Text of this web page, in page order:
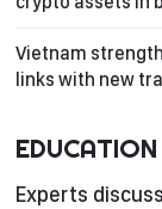
Vietnam
links with new
EDUCATION
Experts